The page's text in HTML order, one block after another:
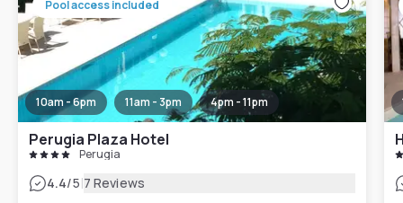
Pool access included
10am - 6pm 11am - 3pm 4pm - 11pm
Perugia Plaza Hotel
Perugia
4.4/5|7 Reviews